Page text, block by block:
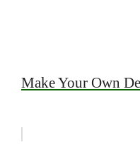
Make Your Own